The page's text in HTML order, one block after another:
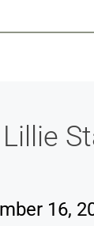
Lillie
16,